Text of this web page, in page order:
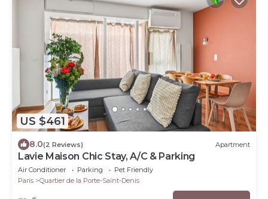
US $461
8.0(2 Reviews) Apartment
Lavie Maison Chic Stay, A/C & Parking
Air Conditioner Parking
Pet Friendly
Paris
Quartier de la Porte-Saint-Denis